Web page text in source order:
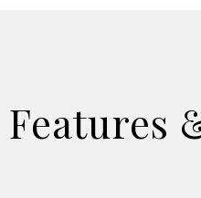
Features